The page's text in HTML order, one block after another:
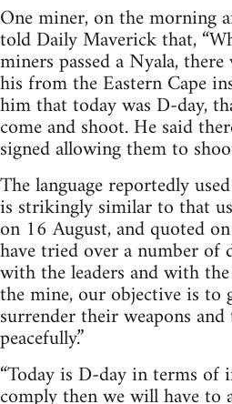
One miner, on the morning
told Daily Maverick that,
miners passed a Nyala,
his from the Eastern Cape
him that today was D-day,
come and shoot. He said
signed allowing them to
The language reportedly
is strikingly similar to that
on 16 August, and quoted
have tried over a number of
with the leaders and with
the mine, our objective is to
surrender their weapons
peacefully.”
“Today is D-day in terms of